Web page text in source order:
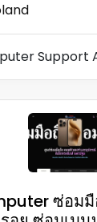
Support
ซ่อมมื